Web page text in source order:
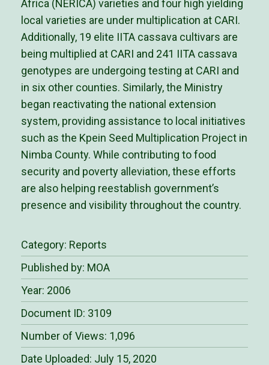
Africa (NERICA) varieties and four high yielding
local varieties are under multiplication at CARI.
Additionally, 19 elite IITA cassava cultivars are
being multiplied at CARI and 241 IITA cassava
genotypes are undergoing testing at CARI and
in six other counties. Similarly, the Ministry
began reactivating the national extension
system, providing assistance to local initiatives
such as the Kpein Seed Multiplication Project in
Nimba County. While contributing to food
security and poverty alleviation, these efforts
are also helping reestablish government’s
presence and visibility throughout the country.
Category: Reports
Published by: MOA
Year: 2006
Document ID: 3109
Number of Views: 1,096
Date Uploaded: July 15, 2020